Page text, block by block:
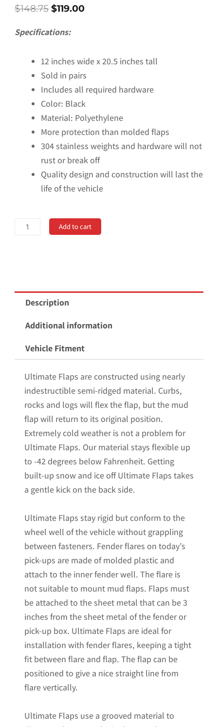
$148.75 Original
was:
$148.75.
$119.00Current
Specifications:
12 inches wide x 20.5 inches tall
Sold in pairs
Includes all required hardware
Color: Black
Material: Polyethylene
More protection than molded flaps
304 stainless weights and hardware will not
rust or break off
Quality design and construction will last the
life of the vehicle
Mud
Flaps
2015-
Ford
F150
Pickup
with
Stainless
Steel
Weights
Pre-
Installed;
20.5"H
quantity
Add to cart
Description
Additional information
Vehicle Fitment
Ultimate Flaps are constructed using nearly
indestructible semi-ridged material. Curbs,
rocks and logs will flex the flap, but the mud
flap will return to its original position.
Extremely cold weather is not a problem for
Ultimate Flaps. Our material stays flexible up
to -42 degrees below Fahrenheit. Getting
built-up snow and ice off Ultimate Flaps takes
a gentle kick on the back side.
Ultimate Flaps stay rigid but conform to the
wheel well of the vehicle without grappling
between fasteners. Fender flares on today’s
pick-ups are made of molded plastic and
attach to the inner fender well. The flare is
not suitable to mount mud flaps. Flaps must
be attached to the sheet metal that can be 3
inches from the sheet metal of the fender or
pick-up box. Ultimate Flaps are ideal for
installation with fender flares, keeping a tight
fit between flare and flap. The flap can be
positioned to give a nice straight line from
flare vertically.
Ultimate Flaps use a grooved material to